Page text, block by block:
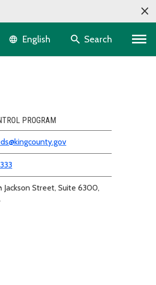
Language selector
English Search
PROGRAM
Jackson Street, Suite 6300,